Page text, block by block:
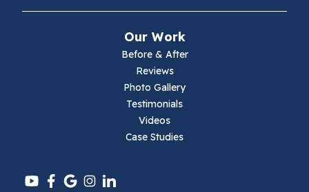
Pulaski
Our Work
Before & After
Reviews
Photo Gallery
Testimonials
Videos
Case Studies